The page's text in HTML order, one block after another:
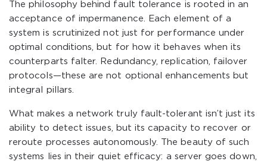
The philosophy behind fault tolerance is rooted in an
acceptance of impermanence. Each element of a
system is scrutinized not just for performance under
optimal conditions, but for how it behaves when its
counterparts falter. Redundancy, replication, failover
protocols—these are not optional enhancements but
integral pillars.
What makes a network truly fault-tolerant isn’t just its
ability to detect issues, but its capacity to recover or
reroute processes autonomously. The beauty of such
systems lies in their quiet efficacy: a server goes down,